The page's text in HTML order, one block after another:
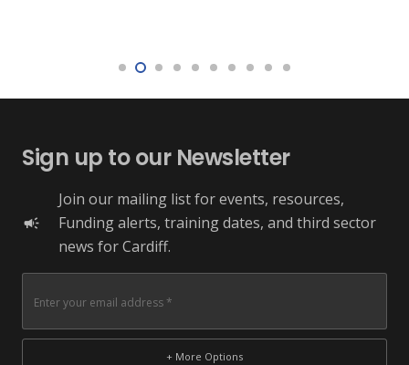
Sign up to our Newsletter
campaign
Join our mailing list for events, resources,
Funding alerts, training dates, and third sector
news for Cardiff.
+ More Options